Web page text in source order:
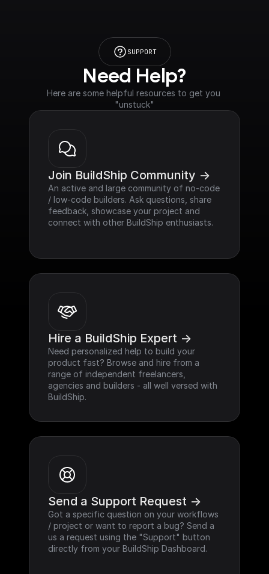
SUPPORT
Need Help?
Here are some helpful resources to get you
"unstuck"
Join BuildShip Community ->
An active and large community of no-code
/ low-code builders. Ask questions, share
feedback, showcase your project and
connect with other BuildShip enthusiasts.
Hire a BuildShip Expert ->
Need personalized help to build your
product fast? Browse and hire from a
range of independent freelancers,
agencies and builders - all well versed with
BuildShip.
Send a Support Request ->
Got a specific question on your workflows
/ project or want to report a bug? Send a
us a request using the "Support" button
directly from your BuildShip Dashboard.